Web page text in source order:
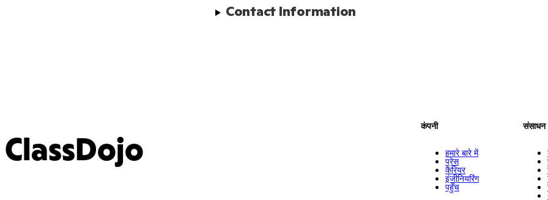
Contact Information
ClassDojo
कंपनी
हमारे बारे में
प्रेस
कैरियर
इंजीनियरिंग
पहुँच
संसाधन